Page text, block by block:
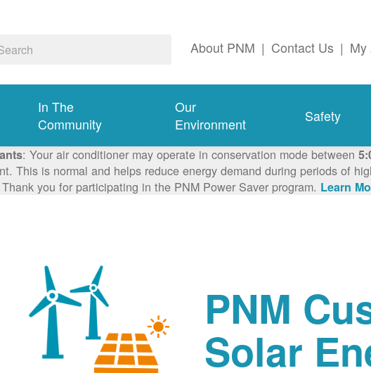
About PNM | Contact Us | My
In The
Community
Our
Environment
Safety
: Your air conditioner may operate in conservation mode between
This is normal and helps reduce energy demand during periods of
you for participating in the PNM Power Saver program. Learn
PNM
Solar